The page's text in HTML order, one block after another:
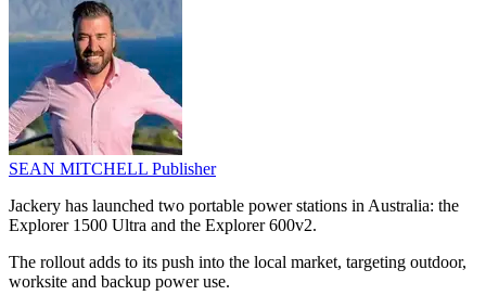
SEAN MITCHELL Publisher
Jackery has launched two portable power stations in Australia: the
Explorer 1500 Ultra and the Explorer 600v2.
The rollout adds to its push into the local market, targeting outdoor,
worksite and backup power use.